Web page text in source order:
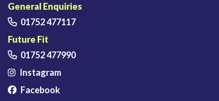
General Enquiries
01752 477117
Future Fit
01752 477990
Instagram
Facebook